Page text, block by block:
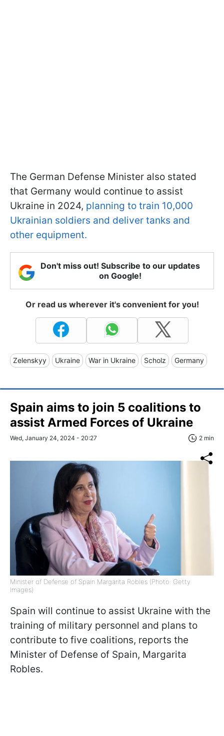
The German Defense Minister also stated
that Germany would continue to assist
Ukraine in 2024, planning to train 10,000
Ukrainian soldiers and deliver tanks and
other equipment.
Don't miss out! Subscribe to our updates
on Google!
Or read us wherever it's convenient for you!
Zelenskyy Ukraine War in Ukraine Scholz Germany
Spain aims to join 5 coalitions to
assist Armed Forces of Ukraine
Wed, January 24, 2024 - 20:27 2 min
Minister of Defense of Spain Margarita Robles (Photo: Getty
Images)
Spain will continue to assist Ukraine with the
training of military personnel and plans to
contribute to five coalitions, reports the
Minister of Defense of Spain, Margarita
Robles.